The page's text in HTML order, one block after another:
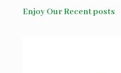
Enjoy Our Recent posts